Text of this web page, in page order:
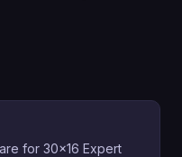
for 30x16 Expert